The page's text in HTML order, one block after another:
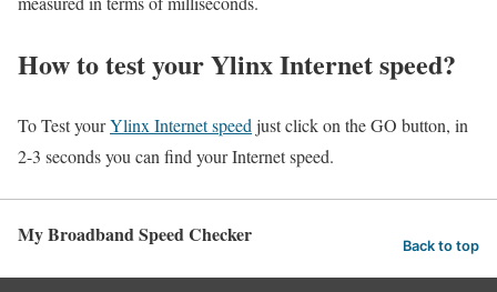
How to test your Ylinx Internet speed?
To Test yourYlinx Internet speed just click on the GO button, in
2-3 seconds you can find your Internet speed.
My Broadband Speed Checker Back to top